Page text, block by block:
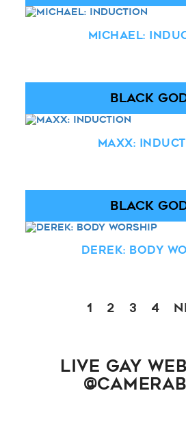
Michael:
BLACK
Maxx:
BLACK
Derek: Body
1 2 3 4
LIVE GAY